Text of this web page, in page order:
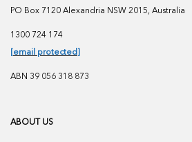
PO Box 7120 Alexandria NSW 2015, Australia
1300 724 174
[email protected]
ABN 39 056 318 873
ABOUT US